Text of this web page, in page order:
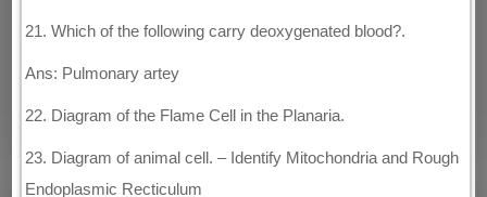
21. Which of the following carry deoxygenated blood?.
Ans: Pulmonary artey
22. Diagram of the Flame Cell in the Planaria.
23. Diagram of animal cell. – Identify Mitochondria and Rough
Endoplasmic Recticulum